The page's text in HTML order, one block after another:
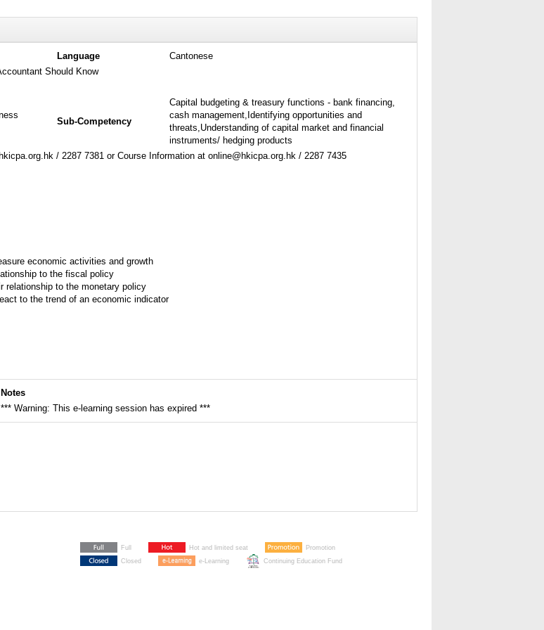
Language
Cantonese
Should Know
Sub-Competency
Capital budgeting & treasury functions - bank financing,
cash management,Identifying opportunities and
threats,Understanding of capital market and financial
instruments/ hedging products
/ 2287 7381 or Course Information at online@hkicpa.org.hk / 2287 7435
economic activities and growth
to the fiscal policy
relationship to the monetary policy
to the trend of an economic indicator
Notes
*** Warning: This e-learning session has expired ***
Full Hot and limited seat
Promotion
Closed
e-Learning Continuing Education Fund